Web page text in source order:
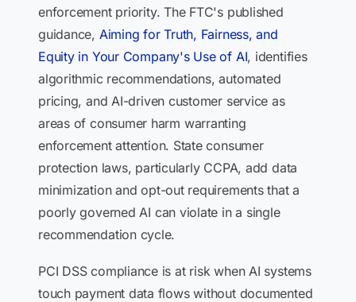
enforcement priority. The FTC's published
guidance, Aiming for Truth, Fairness, and
Equity in Your Company's Use of AI, identifies
algorithmic recommendations, automated
pricing, and AI-driven customer service as
areas of consumer harm warranting
enforcement attention. State consumer
protection laws, particularly CCPA, add data
minimization and opt-out requirements that a
poorly governed AI can violate in a single
recommendation cycle.
PCI DSS compliance is at risk when AI systems
touch payment data flows without documented